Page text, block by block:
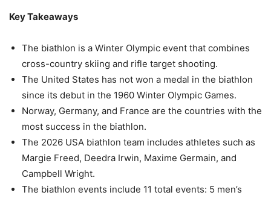
Key Takeaways
The biathlon is a Winter Olympic event that combines
cross-country skiing and rifle target shooting.
The United States has not won a medal in the biathlon
since its debut in the 1960 Winter Olympic Games.
Norway, Germany, and France are the countries with the
most success in the biathlon.
The 2026 USA biathlon team includes athletes such as
Margie Freed, Deedra Irwin, Maxime Germain, and
Campbell Wright.
The biathlon events include 11 total events: 5 men’s